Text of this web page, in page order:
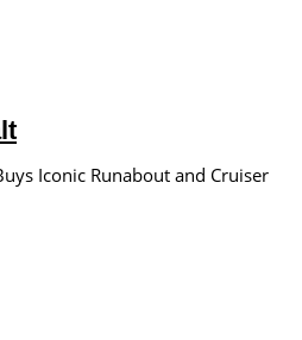
Iconic Runabout and Cruiser